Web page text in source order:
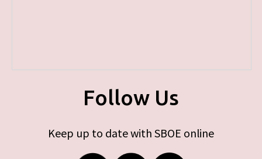
Follow Us
Keep up to date with SBOE online